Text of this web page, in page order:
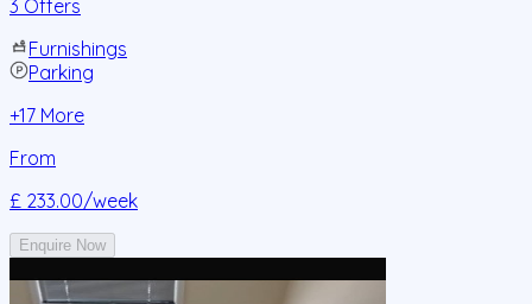
3 Offers
Furnishings
Parking
+17 More
From
£ 233.00/week
Enquire Now